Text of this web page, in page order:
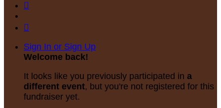


Sign In or Sign Up
Welcome back!
It looks like you previously participated in a
different event, but you're not registered for this
fundraiser yet.